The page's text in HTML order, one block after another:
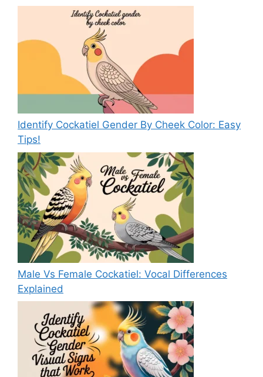
Identify Cockatiel Gender By Cheek Color: Easy
Tips!
Male Vs Female Cockatiel: Vocal Differences
Explained